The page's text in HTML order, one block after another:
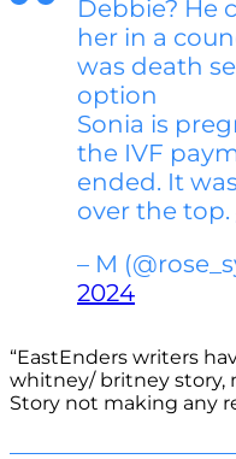
Debbie? He
her in a
was death
option
Sonia is
the IVF
ended. It
over the top.
– M
2024
“EastEnders writers
whitney/ britney story,
Story not making any